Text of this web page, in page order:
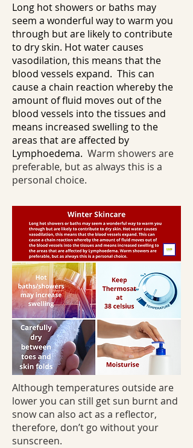
Long hot showers or baths may
seem a wonderful way to warm you
through but are likely to contribute
to dry skin. Hot water causes
vasodilation, this means that the
blood vessels expand. This can
cause a chain reaction whereby the
amount of fluid moves out of the
blood vessels into the tissues and
means increased swelling to the
areas that are affected by
Lymphoedema. Warm showers are
preferable, but as always this is a
personal choice.
Although temperatures outside are
lower you can still get sun burnt and
snow can also act as a reflector,
therefore, don’t go without your
sunscreen.